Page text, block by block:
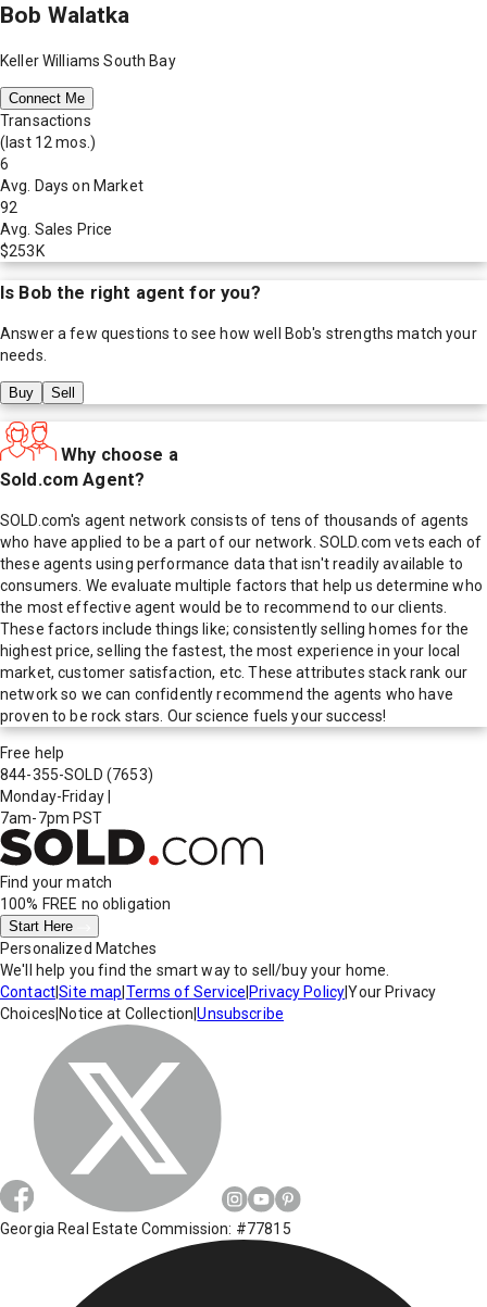
Bob Walatka
Keller Williams South Bay
Connect Me
Transactions
(last 12 mos.)
6
Avg. Days on Market
92
Avg. Sales Price
$253K
Is Bob the right agent for you?
Answer a few questions to see how well Bob's strengths match your
needs.
Buy Sell
Why choose a
Sold.com Agent?
SOLD.com's agent network consists of tens of thousands of agents
who have applied to be a part of our network. SOLD.com vets each of
these agents using performance data that isn't readily available to
consumers. We evaluate multiple factors that help us determine who
the most effective agent would be to recommend to our clients.
These factors include things like; consistently selling homes for the
highest price, selling the fastest, the most experience in your local
market, customer satisfaction, etc. These attributes stack rank our
network so we can confidently recommend the agents who have
proven to be rock stars. Our science fuels your success!
Free help
844-355-SOLD (7653)
Monday-Friday
7am-7pm PST
Find your match
100% FREE no obligation
Start Here
Personalized Matches
We'll help you find the smart way to sell/buy your home.
Contact|Site map Terms of Service Privacy Policy|Your Privacy
Choices Notice at Collection |Unsubscribe
Georgia Real Estate Commission: #77815